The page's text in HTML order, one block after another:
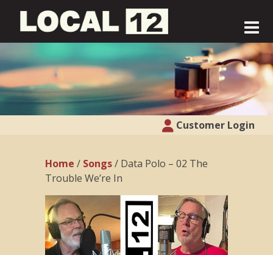
Customer Login
Home / Songs/ Data Polo – 02 The
Trouble We’re In